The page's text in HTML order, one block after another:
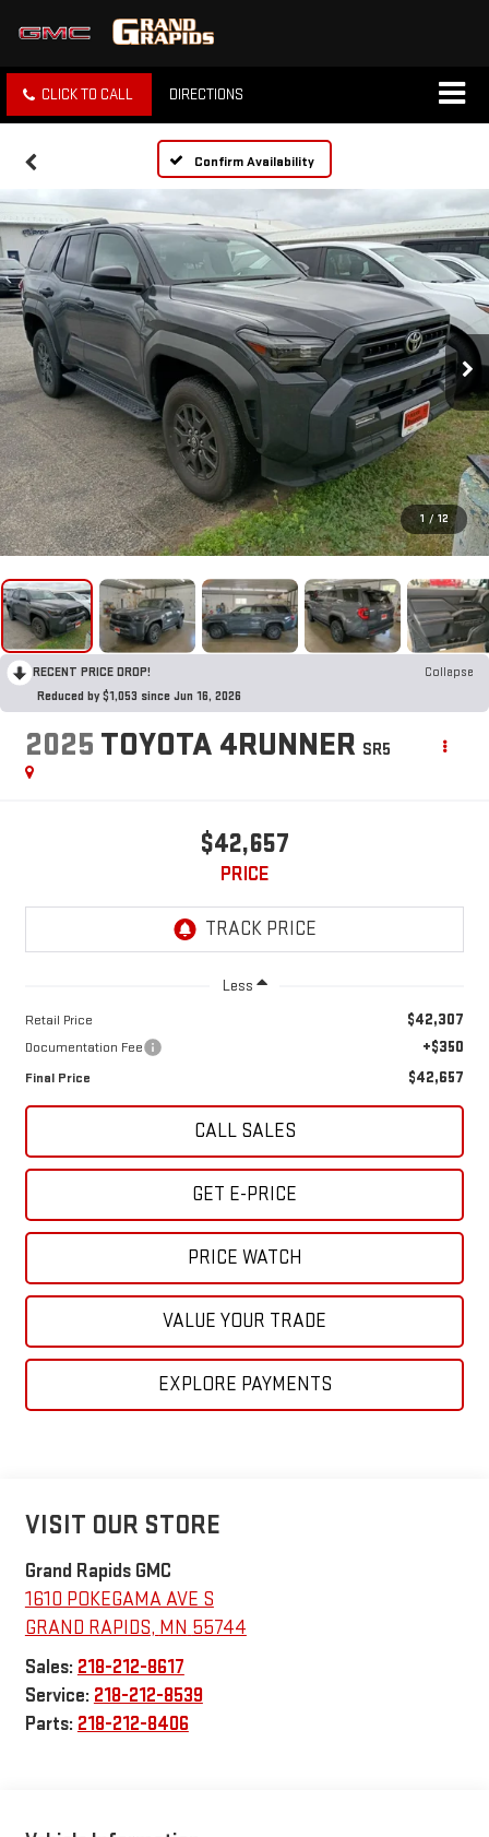
CLICK TO CALL DIRECTIONS
Confirm Availability
1 / 12
RECENT PRICE DROP!
Collapse
Reduced by $1,053 since Jun 16, 2026
2025 TOYOTA 4RUNNER SR5
$42,657
PRICE
Less
Retail Price $42,307
Documentation Fee +$350
Final Price $42,657
CALL SALES
GET E-PRICE
PRICE WATCH
VALUE YOUR TRADE
EXPLORE PAYMENTS
VISIT OUR STORE
Grand Rapids GMC
1610 POKEGAMA AVE S
GRAND RAPIDS, MN 55744
Sales: 218-212-8617
Service: 218-212-8539
Parts: 218-212-8406